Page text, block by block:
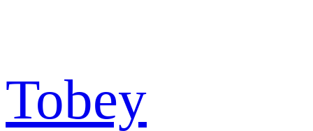
Tobey